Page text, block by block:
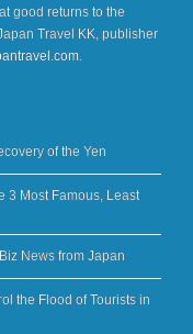
good returns to the
Travel KK, publisher
.
of the Yen
3 Most Famous, Least
News from Japan
the Flood of Tourists in